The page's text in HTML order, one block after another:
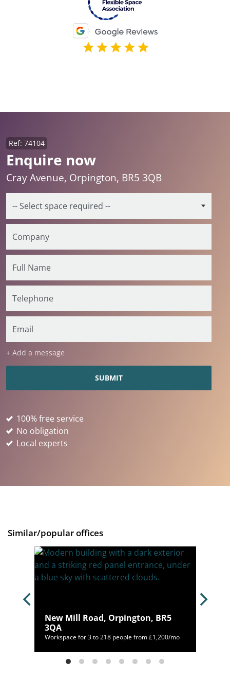
Enquire now
Ref: 74104
Cray Avenue, Orpington, BR5 3QB
+ Add a message
100% free service
No obligation
Local experts
Similar/popular offices
New Mill Road, Orpington, BR5
3QA
Workspace for 3 to 218 people from £1,200/mo